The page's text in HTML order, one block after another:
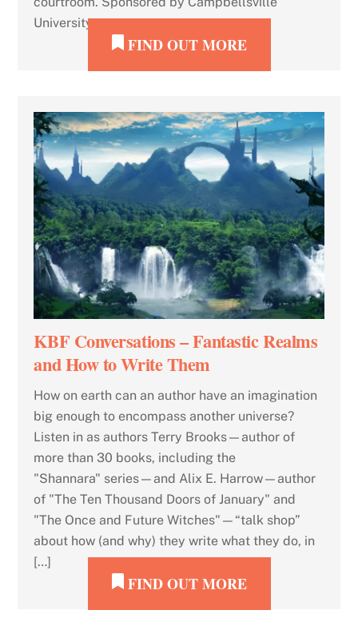
University.
FIND OUT MORE
KBF Conversations – Fantastic Realms
and How to Write Them
How on earth can an author have an imagination
big enough to encompass another universe?
Listen in as authors Terry Brooks—author of
more than 30 books, including the
"Shannara" series—and Alix E. Harrow—author
of "The Ten Thousand Doors of January" and
"The Once and Future Witches"—“talk shop”
about how (and why) they write what they do, in
[…]
FIND OUT MORE